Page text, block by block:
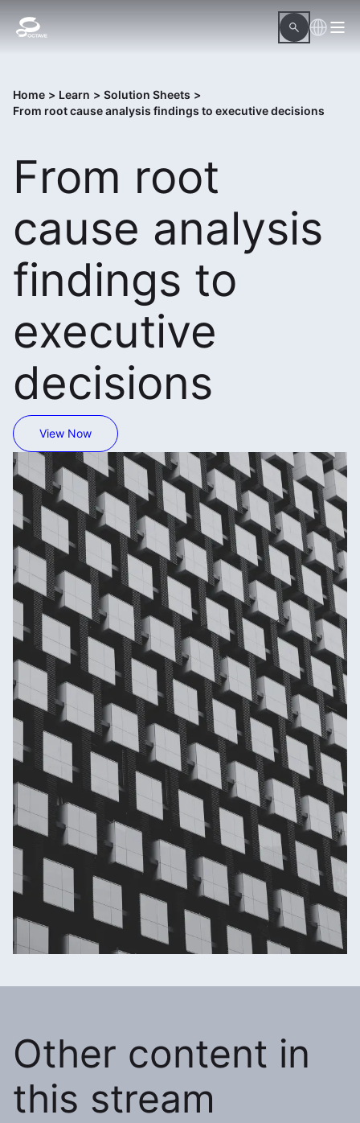
Home > Learn > Solution Sheets >
From root cause analysis findings to executive decisions
From root
cause analysis
findings to
executive
decisions
View Now
Other content in
this stream